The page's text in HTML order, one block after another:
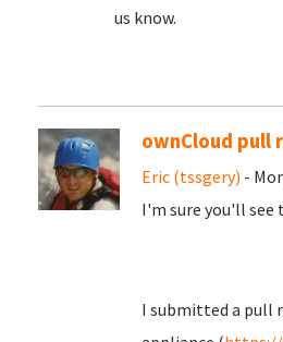
us know.
ownCloud pull
Eric (tssgery) -
I'm sure you'll see
I submitted a pull